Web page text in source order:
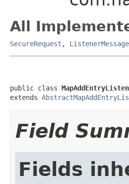
All
SecureRequest ,
public class
extends
Field
Fields